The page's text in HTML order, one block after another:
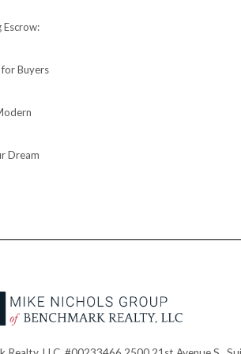
Escrow:
Buyers
Dream